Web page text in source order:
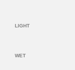
LIGHT
WET